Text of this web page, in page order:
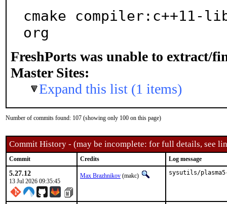
cmake
org
FreshPorts was unable to extract/
Master Sites:
Expand this list (1 items)
Number of commits found: 107 (showing only 100 on this page)
Commit History - (may be incomplete: for full details, see
Commit Credits Log message
5.27.12
13 Jul 2026 09:35:45
Max Brazhnikov (makc) sysutils/